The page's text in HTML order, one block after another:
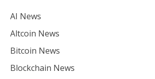
AI News
Altcoin News
Bitcoin News
Blockchain News